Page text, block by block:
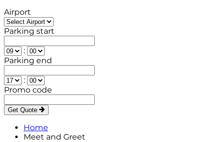
Airport
Parking start
:
Parking end
:
Promo code
Get Quote
Home
Meet and Greet